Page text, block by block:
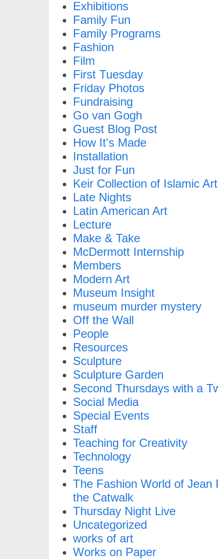
Exhibitions
Family Fun
Family Programs
Fashion
Film
First Tuesday
Friday Photos
Fundraising
Go van Gogh
Guest Blog Post
How It's Made
Installation
Just for Fun
Keir Collection of Islamic Art
Late Nights
Latin American Art
Lecture
Make & Take
McDermott Internship
Members
Modern Art
Museum Insight
museum murder mystery
Off the Wall
People
Resources
Sculpture
Sculpture Garden
Second Thursdays with a
Social Media
Special Events
Staff
Teaching for Creativity
Technology
Teens
The Fashion World of Jean
the Catwalk
Thursday Night Live
Uncategorized
works of art
Works on Paper